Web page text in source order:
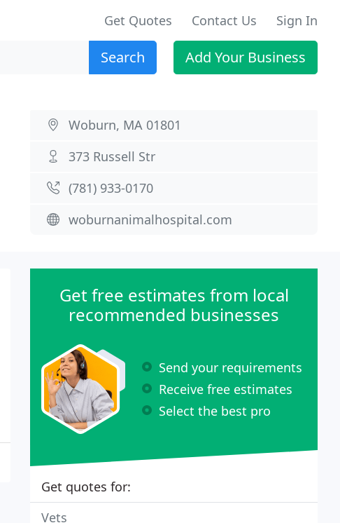
Get Quotes Contact Us Sign In
Search Add Your Business
Woburn, MA 01801
373 Russell Str
(781) 933-0170
woburnanimalhospital.com
Get free estimates from local
recommended businesses
Send your requirements
Receive free estimates
Select the best pro
Get quotes for:
Vets